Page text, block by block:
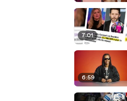
7:01
6:59